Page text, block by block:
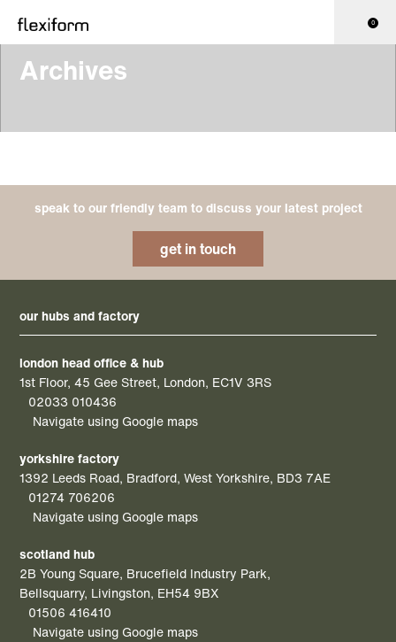
0
Archives
speak to our friendly team to discuss your latest project
get in touch
our hubs and factory
london head office & hub
1st Floor, 45 Gee Street, London, EC1V 3RS
02033 010436
Navigate using Google maps
yorkshire factory
1392 Leeds Road, Bradford, West Yorkshire, BD3 7AE
01274 706206
Navigate using Google maps
scotland hub
2B Young Square, Brucefield Industry Park,
Bellsquarry, Livingston, EH54 9BX
01506 416410
Navigate using Google maps